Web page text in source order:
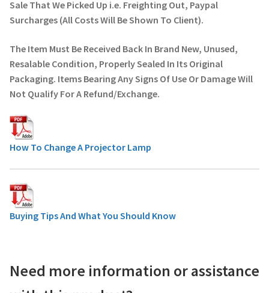
Sale That We Picked Up i.e. Freighting Out, Paypal
Surcharges (All Costs Will Be Shown To Client).
The Item Must Be Received Back In Brand New, Unused,
Resalable Condition, Properly Sealed In Its Original
Packaging. Items Bearing Any Signs Of Use Or Damage Will
Not Qualify For A Refund/Exchange.
How To Change A Projector Lamp
Buying Tips And What You Should Know
Need more information or assistance